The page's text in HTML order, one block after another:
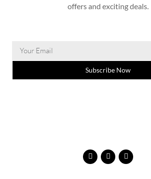
offers and exciting deals.
Subscribe Now